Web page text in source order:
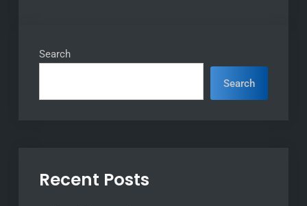
Search
Search
Recent Posts